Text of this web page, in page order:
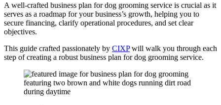
A well-crafted business plan for dog grooming service is crucial as it
serves as a roadmap for your business’s growth, helping you to
secure financing, clarify operational procedures, and set clear
objectives.
This guide crafted passionately by CIXPwill walk you through each
step of creating a robust business plan for dog grooming service.